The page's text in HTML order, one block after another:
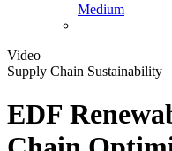
Medium
Video
Supply Chain Sustainability
EDF